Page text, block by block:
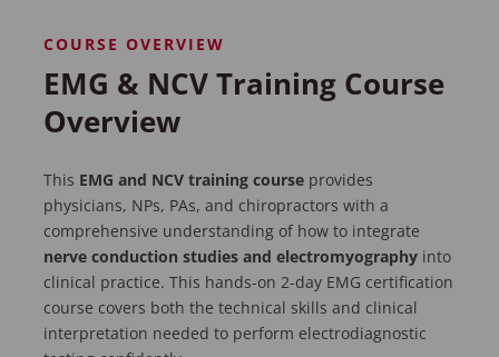
COURSE OVERVIEW
EMG & NCV Training Course
Overview
This EMG and NCV training course provides
physicians, NPs, PAs, and chiropractors with a
comprehensive understanding of how to integrate
nerve conduction studies and electromyography into
clinical practice. This hands-on 2-day EMG certification
course covers both the technical skills and clinical
interpretation needed to perform electrodiagnostic